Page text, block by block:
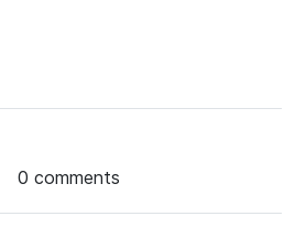
0 comments